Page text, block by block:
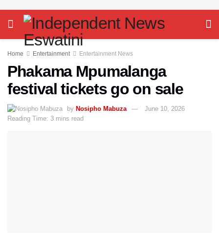
Home Entertainment Entertainment News
Phakama Mpumalanga
festival tickets go on sale
by Nosipho Mabuza
June 10, 2026
Reading Time: 3 mins read